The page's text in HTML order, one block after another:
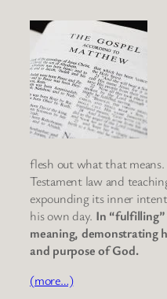
flesh out what that
Testament law and
expounding its inner
his own day. In
meaning, demonstrating
and purpose of God.
(more…)